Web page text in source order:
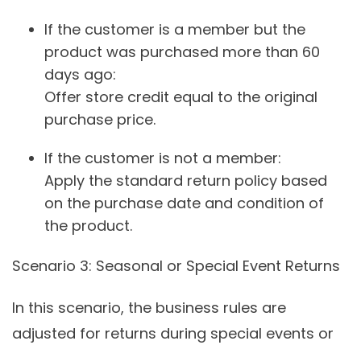
If the customer is a member but the
product was purchased more than 60
days ago:
Offer store credit equal to the original
purchase price.
If the customer is not a member:
Apply the standard return policy based
on the purchase date and condition of
the product.
Scenario 3: Seasonal or Special Event Returns
In this scenario, the business rules are
adjusted for returns during special events or